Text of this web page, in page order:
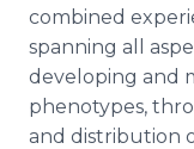
combined
spanning all
developing and
phenotypes,
and distribution